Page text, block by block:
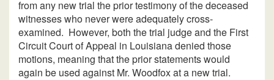
from any new trial the prior testimony of the deceased
witnesses who never were adequately cross-
examined. However, both the trial judge and the First
Circuit Court of Appeal in Louisiana denied those
motions, meaning that the prior statements would
again be used against Mr. Woodfox at a new trial.